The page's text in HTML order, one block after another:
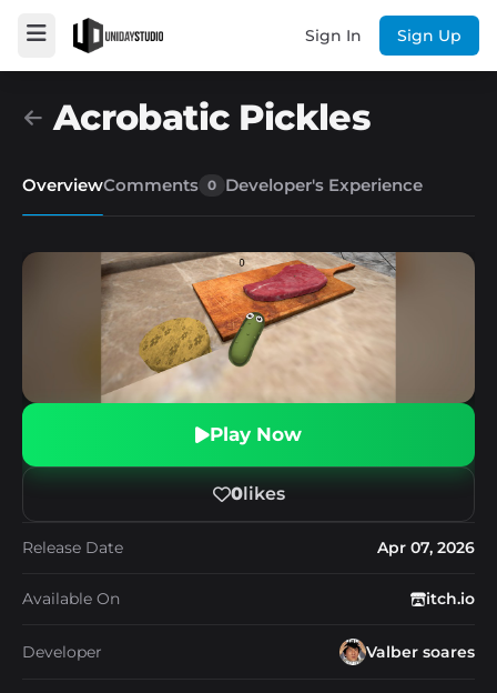
Sign In Sign Up
Acrobatic Pickles
OverviewComments 0 Developer's Experience
Play Now
0likes
Release Date Apr 07, 2026
Available On itch.io
Developer Valber soares